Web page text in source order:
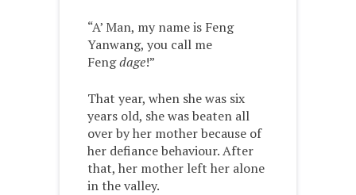
“A’ Man, my name is Feng
Yanwang, you call me
Fengdage!”
That year, when she was six
years old, she was beaten all
over by her mother because of
her defiance behaviour. After
that, her mother left her alone
in the valley.